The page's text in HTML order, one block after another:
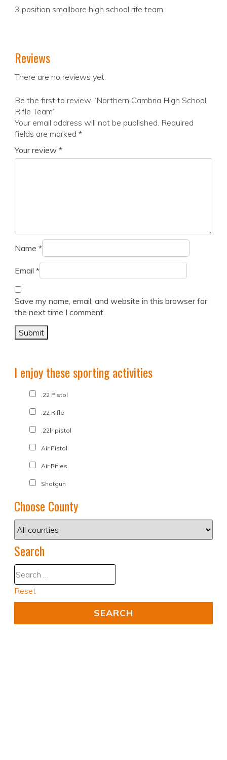
3 position smallbore high school rife team
Reviews
There are no reviews yet.
Be the first to review “Northern Cambria High School
Rifle Team”
Your email address will not be published. Required
fields are marked *
Your review *
Name *
Email *
Save my name, email, and website in this browser for
the next time I comment.
I enjoy these sporting activities
.22 Pistol
.22 Rifle
.22lr pistol
Air Pistol
Air Rifles
Shotgun
Choose County
Search
Reset